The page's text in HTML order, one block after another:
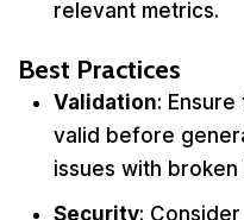
relevant metrics.
Best Practices
Validation:
valid before
issues with broken
Security: